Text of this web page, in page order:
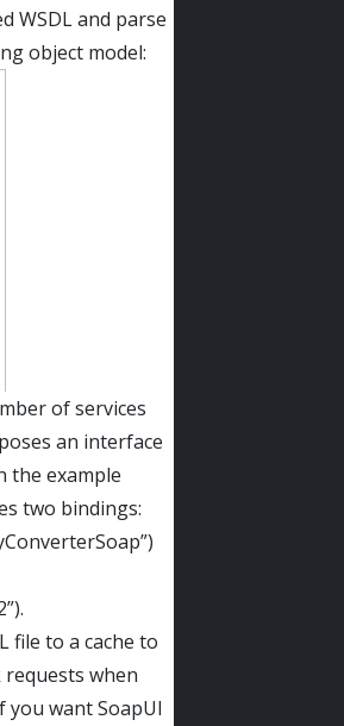
WSDL and parse
object model:
of services
an interface
the example
two bindings:
file to a cache to
when
want SoapUI